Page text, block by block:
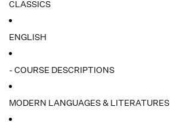
CLASSICS
ENGLISH
- COURSE DESCRIPTIONS
MODERN LANGUAGES & LITERATURES